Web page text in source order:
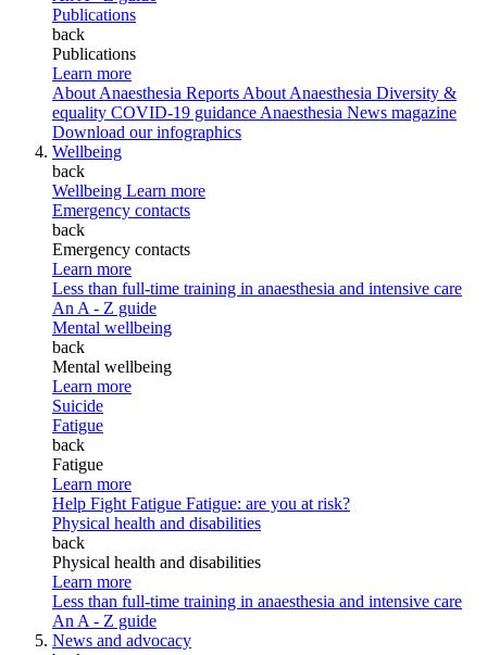
Publications
back
Publications
Learn more
About Anaesthesia Reports About Anaesthesia Diversity &
equality COVID-19 guidance Anaesthesia News magazine
Download our infographics
Wellbeing
back
Wellbeing Learn more
Emergency contacts
back
Emergency contacts
Learn more
Less than full-time training in anaesthesia and intensive care
An A - Z guide
Mental wellbeing
back
Mental wellbeing
Learn more
Suicide
Fatigue
back
Fatigue
Learn more
Help Fight Fatigue Fatigue: are you at risk?
Physical health and disabilities
back
Physical health and disabilities
Learn more
Less than full-time training in anaesthesia and intensive care
An A - Z guide
News and advocacy